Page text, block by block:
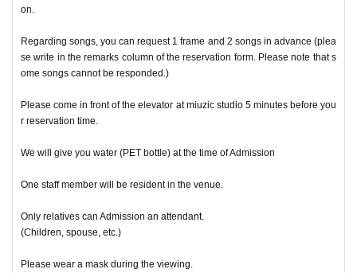
on.
Regarding songs, you can request 1 frame and 2 songs in advance (plea
se write in the remarks column of the reservation form. Please note that s
ome songs cannot be responded.)
Please come in front of the elevator at miuzic studio 5 minutes before you
r reservation time.
We will give you water (PET bottle) at the time of Admission
One staff member will be resident in the venue.
Only relatives can Admission an attendant.
(Children, spouse, etc.)
Please wear a mask during the viewing.